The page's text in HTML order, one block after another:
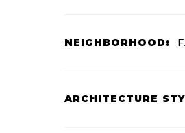
NEIGHBORHOOD:
ARCHITECTURE